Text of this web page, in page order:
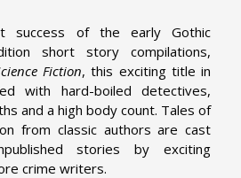
success of the early Gothic
short story compilations,
Fiction, this exciting title in
with hard-boiled detectives,
and a high body count. Tales of
from classic authors are cast
stories by exciting
crime writers.